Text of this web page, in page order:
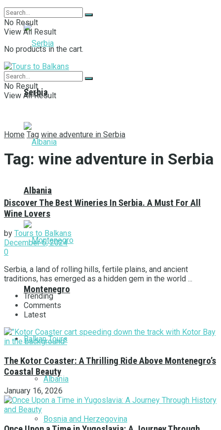
Serbia
Albania
Montenegro
Balkan Tours
Albania
Bosnia and Herzegovina
No Result
View All Result
No products in the cart.
No Result
View All Result
Home Tag wine adventure in Serbia
Tag: wine adventure in Serbia
Discover The Best Wineries In Serbia. A Must For All
Wine Lovers
by Tours to Balkans
December 6, 2024
0
Serbia, a land of rolling hills, fertile plains, and ancient
traditions, has emerged as a hidden gem in the world ...
Trending
Comments
Latest
The Kotor Coaster: A Thrilling Ride Above Montenegro’s
Coastal Beauty
January 16, 2026